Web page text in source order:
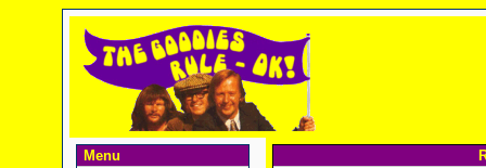
Menu